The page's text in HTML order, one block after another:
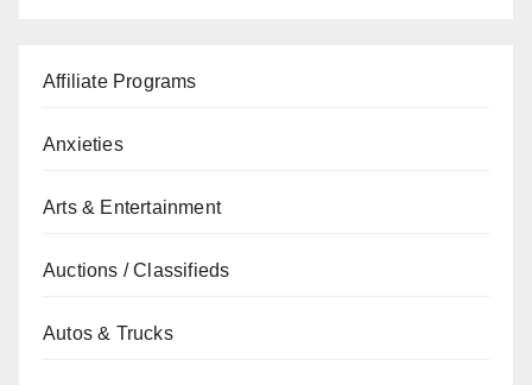
Affiliate Programs
Anxieties
Arts & Entertainment
Auctions / Classifieds
Autos & Trucks